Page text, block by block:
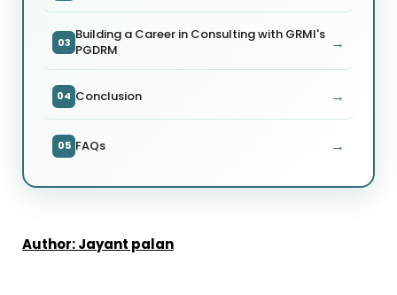
03 Building a Career in Consulting with GRMI's
PGDRM
→
04 Conclusion →
05 FAQs →
Author: Jayant palan